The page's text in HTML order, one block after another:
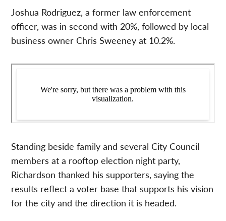
Joshua Rodriguez, a former law enforcement
officer, was in second with 20%, followed by local
business owner Chris Sweeney at 10.2%.
Standing beside family and several City Council
members at a rooftop election night party,
Richardson thanked his supporters, saying the
results reflect a voter base that supports his vision
for the city and the direction it is headed.